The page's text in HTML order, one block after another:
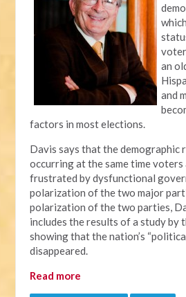
an
and
factors in most elections.
Davis says that the demographic
occurring at the same time
frustrated by dysfunctional
polarization of the two major
polarization of the two parties,
includes the results of a study by
showing that the nation’s
disappeared.
Read more